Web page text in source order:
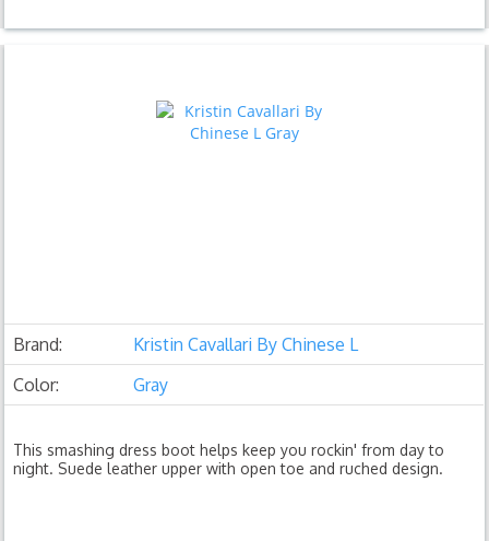
Brand:
Kristin Cavallari By Chinese L
Color:
Gray
This smashing dress boot helps keep you rockin' from day to
night. Suede leather upper with open toe and ruched design.